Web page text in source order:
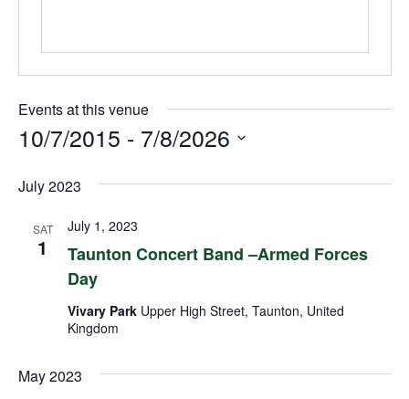
Events at this venue
10/7/2015 - 7/8/2026
date.
July 2023
SAT
1
Taunton Concert Band –Armed Forces
Day
July 1, 2023
Vivary Park Upper High Street, Taunton, United
Kingdom
May 2023